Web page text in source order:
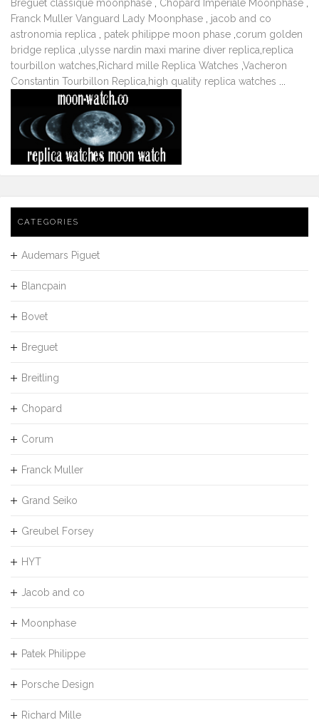
Breguet classique moonphase Chopard Imperiale Moonphase
Franck Muller Vanguard Lady Moonphase
jacob and co
astronomia replica
patek philippe moon phase corum golden
bridge replica ulysse nardin maxi marine diver replica replica
tourbillon watches Richard mille Replica Watches Vacheron
Constantin Tourbillon Replica high quality replica watches
CATEGORIES
Audemars Piguet
Blancpain
Bovet
Breguet
Breitling
Chopard
Corum
Franck Muller
Grand Seiko
Greubel Forsey
HYT
Jacob and co
Moonphase
Patek Philippe
Porsche Design
Richard Mille